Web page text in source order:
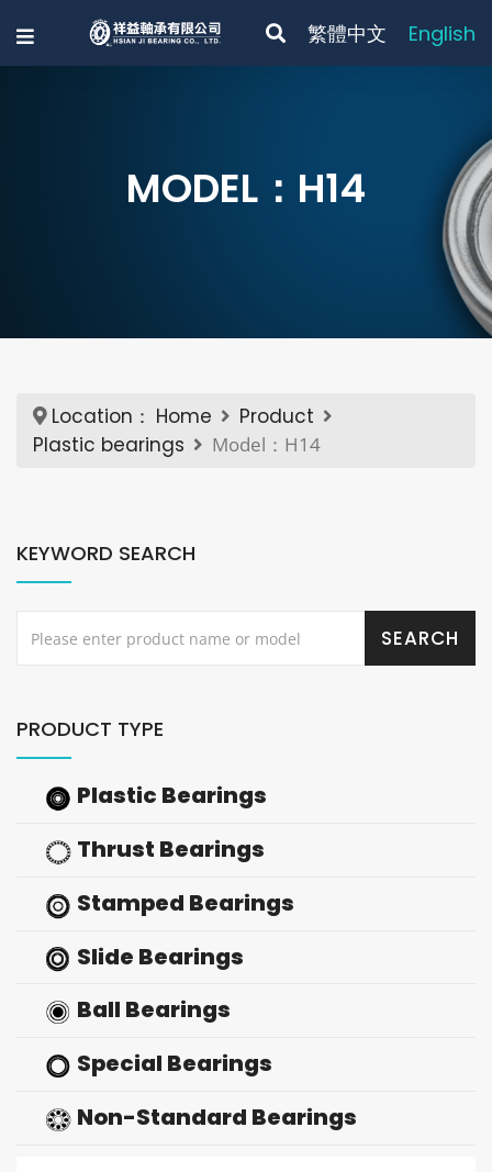
繁體中文 English
MODEL：H14
Location： Home
Product
Plastic bearings
Model：H14
KEYWORD SEARCH
PRODUCT TYPE
Plastic Bearings
Thrust Bearings
Stamped Bearings
Slide Bearings
Ball Bearings
Special Bearings
Non-Standard Bearings